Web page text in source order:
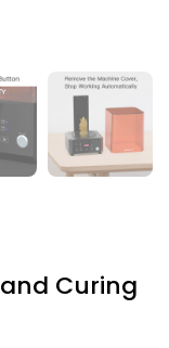
Curing